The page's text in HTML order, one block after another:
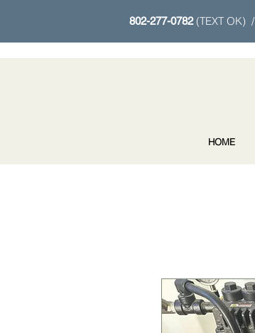
802-277-0782 (TEXT OK) /
HOME